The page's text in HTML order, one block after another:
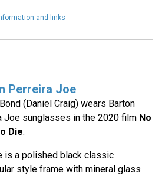
and links
Perreira Joe
(Daniel Craig) wears Barton
Joe sunglasses in the 2020 film No
Die.
is a polished black classic
style frame with mineral glass